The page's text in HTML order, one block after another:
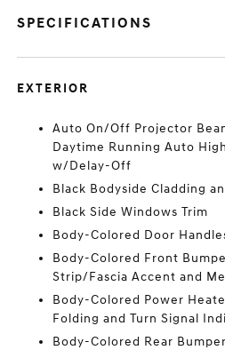
SPECIFICATIONS
EXTERIOR
Auto On/Off Projector
Daytime Running Auto
w/Delay-Off
Black Bodyside Cladding
Black Side Windows Trim
Body-Colored Door
Body-Colored Front
Strip/Fascia Accent and
Body-Colored Power
Folding and Turn Signal
Body-Colored Rear